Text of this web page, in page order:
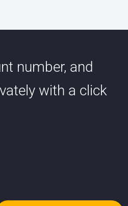
number, and
with a click